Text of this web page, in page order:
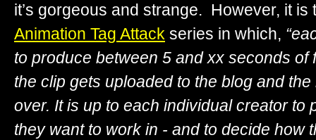
it’s gorgeous and strange. However, it is
Animation Tag Attack series in which,
to produce between 5 and xx seconds of
the clip gets uploaded to the blog and
over. It is up to each individual creator to
they want to work in - and to decide how